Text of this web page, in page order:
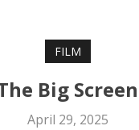
FILM
Big Screen
April 29, 2025